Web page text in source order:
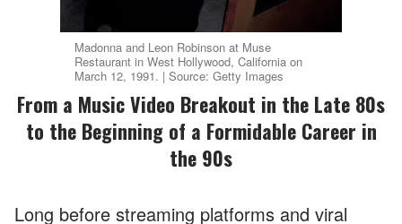
Madonna and Leon Robinson at Muse
Restaurant in West Hollywood, California on
March 12, 1991. | Source: Getty Images
From a Music Video Breakout in the Late 80s
to the Beginning of a Formidable Career in
the 90s
Long before streaming platforms and viral